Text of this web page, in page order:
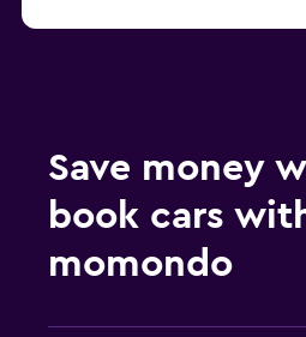
Save money
book cars
momondo